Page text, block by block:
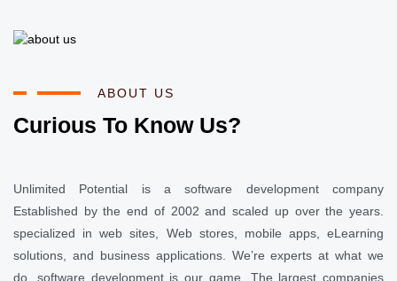
ABOUT US
Curious To Know Us?
Unlimited Potential is a software development company
Established by the end of 2002 and scaled up over the years.
specialized in web sites, Web stores, mobile apps, eLearning
solutions, and business applications. We’re experts at what we
do, software development is our game, The largest companies